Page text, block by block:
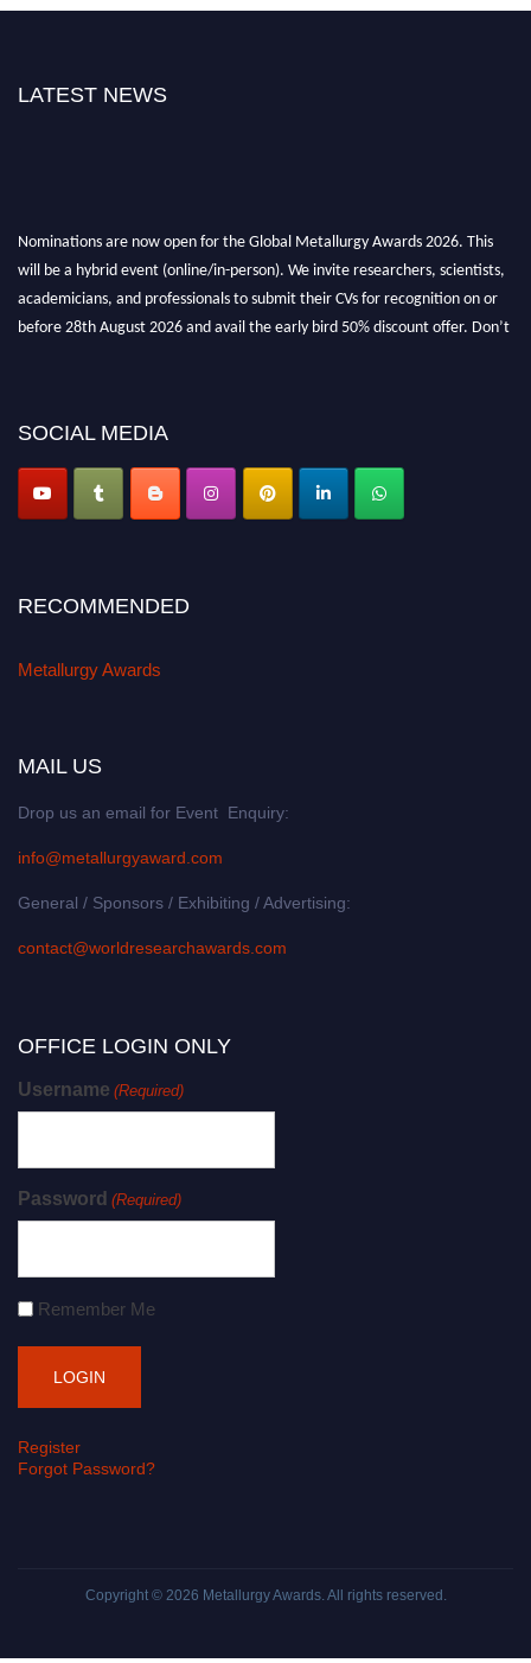
LATEST NEWS
Nominations are now open for the Global Metallurgy Awards 2026. This
will be a hybrid event (online/in-person). We invite researchers, scientists,
academicians, and professionals to submit their CVs for recognition on or
before 28th August 2026 and avail the early bird 50% discount offer. Don’t
SOCIAL MEDIA
RECOMMENDED
Metallurgy Awards
MAIL US
Drop us an email for Event Enquiry:
info@metallurgyaward.com
General / Sponsors / Exhibiting / Advertising:
contact@worldresearchawards.com
OFFICE LOGIN ONLY
Username (Required)
Password (Required)
Remember Me
Register
Forgot Password?
Copyright © 2026 Metallurgy Awards. All rights reserved.